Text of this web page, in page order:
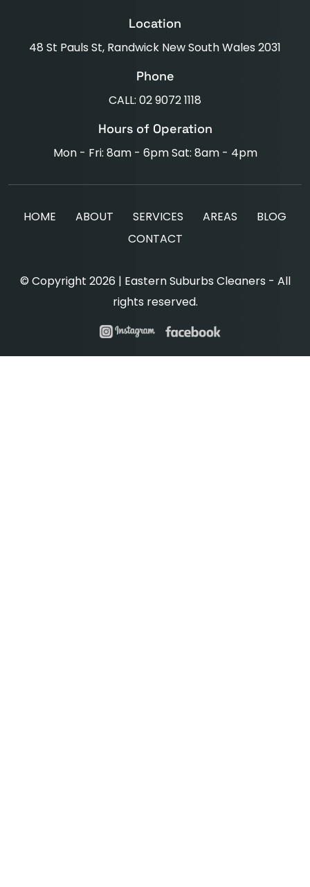
Location
48 St Pauls St, Randwick New South Wales 2031
Phone
CALL: 02 9072 1118
Hours of Operation
Mon - Fri: 8am - 6pm Sat: 8am - 4pm
HOME ABOUT SERVICES AREAS
BLOG
CONTACT
© Copyright 2026 | Eastern Suburbs Cleaners - All
rights reserved.